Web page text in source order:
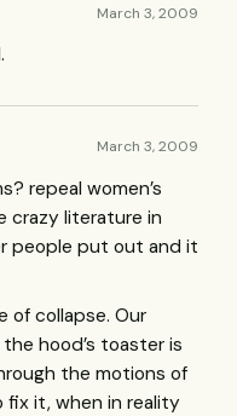
March 3, 2009
March 3, 2009
repeal women’s
crazy literature in
people put out and it
of collapse. Our
hood’s toaster is
the motions of
it, when in reality